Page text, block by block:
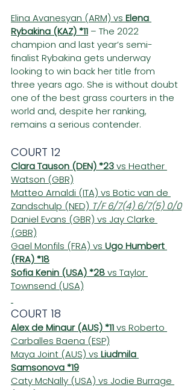
Elina Avanesyan (ARM) vs Elena
Rybakina (KAZ) *11 – The 2022
champion and last year’s semi-
finalist Rybakina gets underway
looking to win back her title from
three years ago. She is without doubt
one of the best grass courters in the
world and, despite her ranking,
remains a serious contender.
COURT 12
Clara Tauson (DEN) *23 vs Heather
Watson (GBR)
Matteo Arnaldi (ITA) vs Botic van de
Zandschulp (NED) T/F 6/7(4) 6/7(5) 0/0
Daniel Evans (GBR) vs Jay Clarke
(GBR)
Gael Monfils (FRA) vs Ugo Humbert
(FRA) *18
Sofia Kenin (USA) *28 vs Taylor
Townsend (USA)
COURT 18
Alex de Minaur (AUS) *11 vs Roberto
Carballes Baena (ESP)
Maya Joint (AUS) vs Liudmila
Samsonova *19
Caty McNally (USA) vs Jodie Burrage